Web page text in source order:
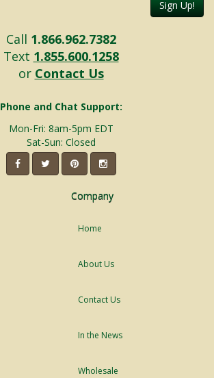
Sign Up!
Call 1.866.962.7382
Text 1.855.600.1258
or Contact Us
Phone and Chat Support:
Mon-Fri: 8am-5pm EDT
Sat-Sun: Closed
Company
Home
About Us
Contact Us
In the News
Wholesale